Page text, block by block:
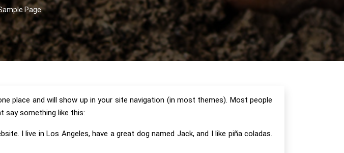
Page
place and will show up in your site navigation (in most themes). Most people
say something like this:
I live in Los Angeles, have a great dog named Jack, and I like piña coladas.